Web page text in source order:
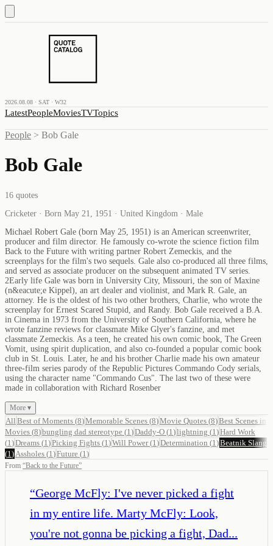
2026.08.08 · SAT · W32
LatestPeopleMoviesTVTopics
People > Bob Gale
Bob Gale
16 quotes
Cricketer · Born May 21, 1951 · United Kingdom · Male
Michael Robert Gale (born May 25, 1951) is an American screenwriter,
producer and film director. He famously co-wrote the science fiction film
Back to the Future with writing partner Robert Zemeckis, and the
screenplays for the film's two sequels. Gale also co-produced all three films,
and served as associate producer on the subsequent animated TV series.
2Early life Gale was born in University City, Missouri, the son of Maxine
(n&eacute;e Kippel), an art dealer and violinist, and Mark R. Gale, an
attorney. He is the oldest of his two other brothers, Charlie, who wrote the
screenplay for Ernest Scared Stupid, and Randy. Bob Gale received a B.A.
in Cinema in 1973 from the University of Southern California, where he
wrote fanzine reviews for classmate Mike Glyer's fanzine, and met
classmate Zemeckis. As a teen, he created his own comic book, The Green
Vomit, using spirit duplication, and also co-founded a popular comic book
club in St. Louis. Later, he and his brother Charlie made his own amateur
three-film series parody of the Republic Pictures Commando Cody serials,
using the character name "Commando Cus". The last two of these were
made in collaboration with Richard Rosenber
More ▾
All Best of Moments (8)Memorable Scenes (8)Movie Quotes (8)Best Scenes in
Movies (8)bungling dad stereotype (1 )Daddy-O (1 )lightning (1 )Hard Work
(1 )Dreams (1 )Picking Fights (1 )Will Power(1 )Determination (1 )Beatnik Slang
(1 ) Assholes (1 )Future (1 )
From “Back to the Future”
“George McFly: I've never picked a fight
in my entire life. Marty McFly: Look,
you're not gonna be picking a fight, Dad...